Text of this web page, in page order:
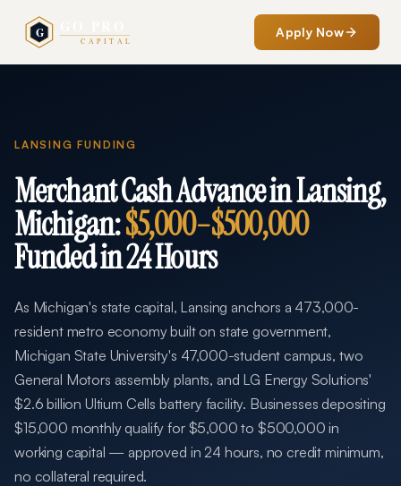
Apply Now
LANSING FUNDING
Merchant Cash Advance inLansing,
Michigan:$5,000–$500,000
Funded in 24 Hours
As Michigan's state capital, Lansing anchors a 473,000-
resident metro economy built on state government,
Michigan State University's 47,000-student campus, two
General Motors assembly plants, and LG Energy Solutions'
$2.6 billion Ultium Cells battery facility. Businesses depositing
$15,000 monthly qualify for $5,000 to $500,000 in
working capital — approved in 24 hours, no credit minimum,
no collateral required.